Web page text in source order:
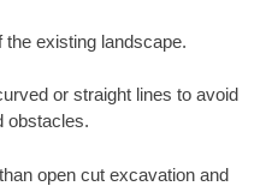
existing landscape.
or straight lines to avoid
obstacles.
open cut excavation and